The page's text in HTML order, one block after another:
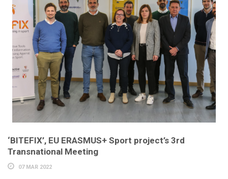
‘BITEFIX’, EU ERASMUS+ Sport project’s 3rd
Transnational Meeting
07 MAR 2022